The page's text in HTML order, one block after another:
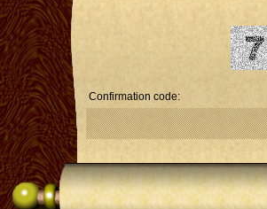
Confirmation code: